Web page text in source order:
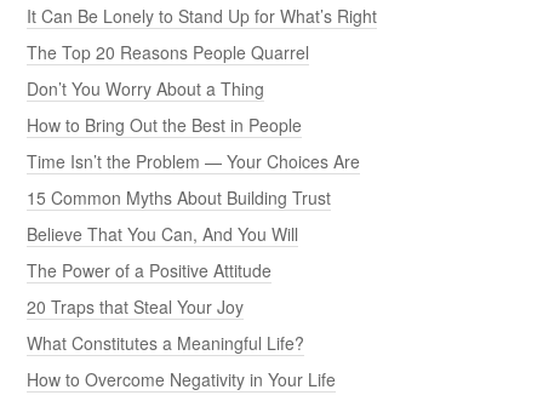
It Can Be Lonely to Stand Up for What’s Right
The Top 20 Reasons People Quarrel
Don’t You Worry About a Thing
How to Bring Out the Best in People
Time Isn’t the Problem — Your Choices Are
15 Common Myths About Building Trust
Believe That You Can, And You Will
The Power of a Positive Attitude
20 Traps that Steal Your Joy
What Constitutes a Meaningful Life?
How to Overcome Negativity in Your Life